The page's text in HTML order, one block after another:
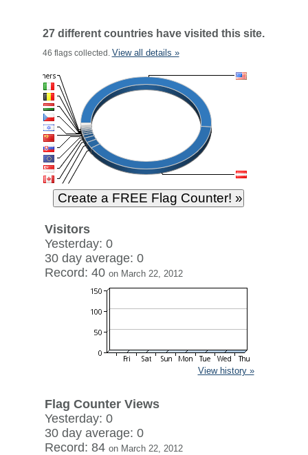
27 different countries have visited this site.
46 flags collected. View all details »
Visitors
Yesterday: 0
30 day average: 0
Record: 40 on March 22, 2012
View history »
Flag Counter Views
Yesterday: 0
30 day average: 0
Record: 84 on March 22, 2012